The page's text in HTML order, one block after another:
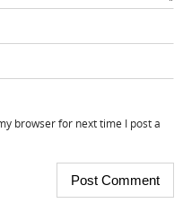
browser for next time I post a